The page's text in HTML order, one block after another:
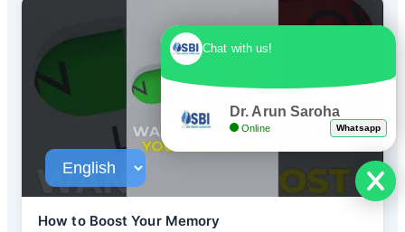
How to Boost Your Memory
Chat with us!
Dr. Arun Saroha
Online Whatsapp